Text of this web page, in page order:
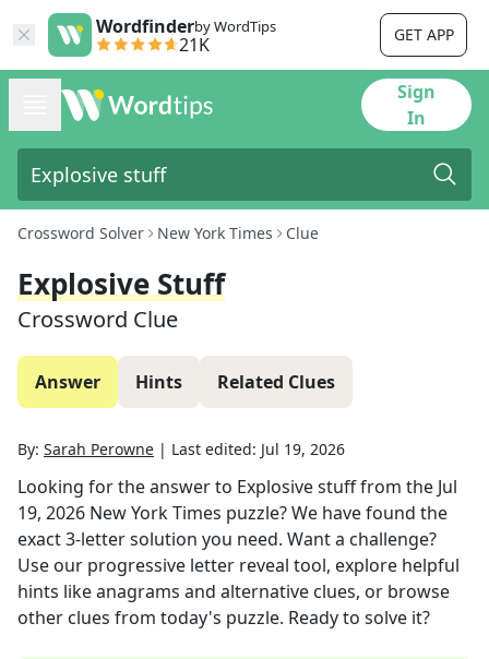
Wordfinderby WordTips
21K GET APP
Sign
In
Crossword Solver New York Times Clue
Explosive Stuff
Crossword Clue
Answer Hints Related Clues
By: Sarah Perowne | Last edited: Jul 19, 2026
Looking for the answer to Explosive stufffrom the Jul
19, 2026 New York Times puzzle? We have found the
exact3-letter solution you need. Want a challenge?
Use our progressive letter reveal tool, explore helpful
hints like anagrams and alternative clues, or browse
other clues from today's puzzle. Ready to solve it?